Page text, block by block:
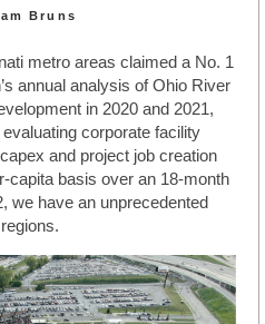
Bruns
metro areas claimed a No. 1
annual analysis of Ohio River
in 2020 and 2021,
corporate facility
and project job creation
capita basis over an 18-month
we have an unprecedented